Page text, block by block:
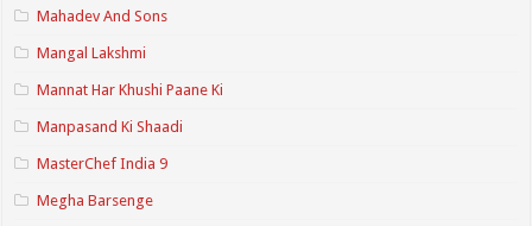
Mahadev And Sons
Mangal Lakshmi
Mannat Har Khushi Paane Ki
Manpasand Ki Shaadi
MasterChef India 9
Megha Barsenge